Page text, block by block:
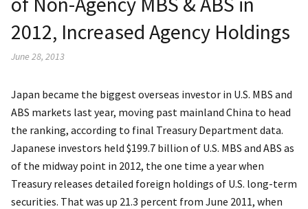
2012, Increased Agency Holdings
June 28, 2013
Japan became the biggest overseas investor in U.S. MBS and
ABS markets last year, moving past mainland China to head
the ranking, according to final Treasury Department data.
Japanese investors held $199.7 billion of U.S. MBS and ABS as
of the midway point in 2012, the one time a year when
Treasury releases detailed foreign holdings of U.S. long-term
securities. That was up 21.3 percent from June 2011, when